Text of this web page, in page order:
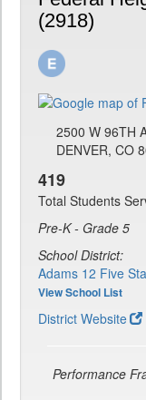
(2918)
2500 W 96TH
DENVER, CO
419
Total Students
Pre-K - Grade 5
School District:
Adams 12 Five
View School List
District Website
Performance